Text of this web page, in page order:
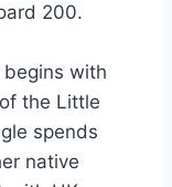
- Dan Hill
200.
begins with
the Little
spends
native